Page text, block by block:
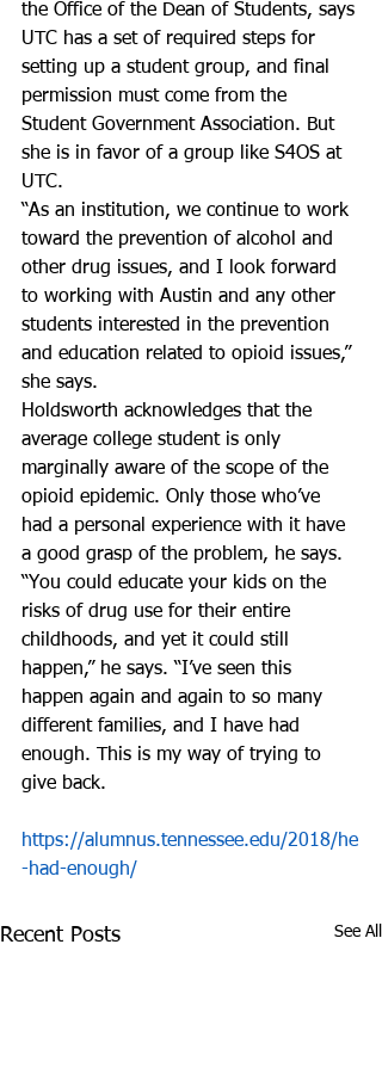
the Office of the Dean of Students, says
UTC has a set of required steps for
setting up a student group, and final
permission must come from the
Student Government Association. But
she is in favor of a group like S4OS at
UTC.
“As an institution, we continue to work
toward the prevention of alcohol and
other drug issues, and I look forward
to working with Austin and any other
students interested in the prevention
and education related to opioid issues,”
she says.
Holdsworth acknowledges that the
average college student is only
marginally aware of the scope of the
opioid epidemic. Only those who’ve
had a personal experience with it have
a good grasp of the problem, he says.
“You could educate your kids on the
risks of drug use for their entire
childhoods, and yet it could still
happen,” he says. “I’ve seen this
happen again and again to so many
different families, and I have had
enough. This is my way of trying to
give back.
https://alumnus.tennessee.edu/2018/he
-had-enough/
Recent Posts See All